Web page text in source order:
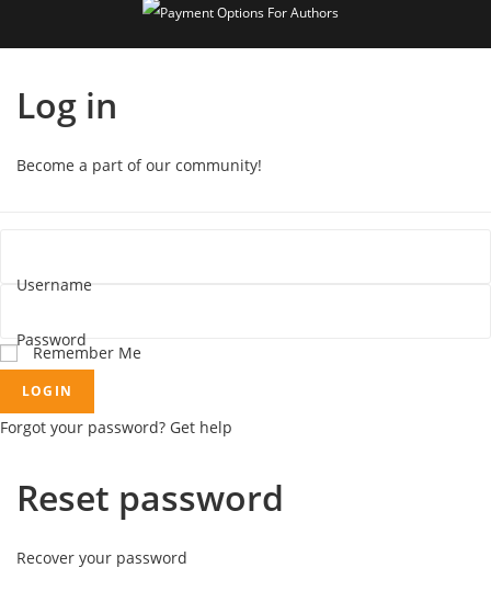
Log in
Become a part of our community!
Username
Password
Remember Me
LOGIN
Forgot your password? Get help
Reset password
Recover your password